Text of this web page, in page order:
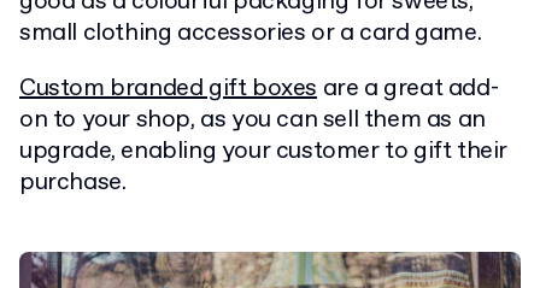
small clothing accessories or a card game.
Custom branded gift boxes are a great add-
on to your shop, as you can sell them as an
upgrade, enabling your customer to gift their
purchase.